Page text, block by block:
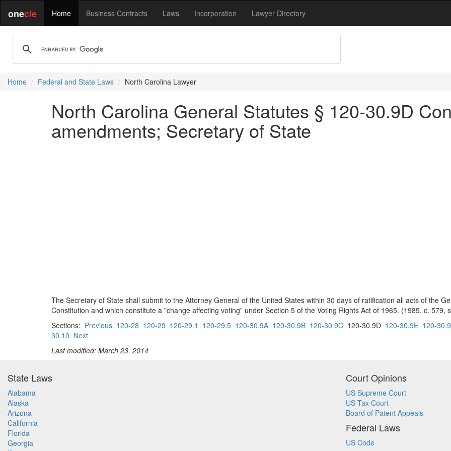
onecle Home Business Contracts Laws Incorporation Lawyer Directory
Home Federal and State Laws North Carolina Lawyer
North Carolina General Statutes § 120-30.9D
amendments; Secretary of State
The Secretary of State shall submit to the Attorney General of the United States within 30 days of ratification all acts of the
Constitution and which constitute a "change affecting voting" under Section 5 of the Voting Rights Act of 1965. (1985, c. 579,
Sections: Previous 120-28 120-29 120-29.1 120-29.5 120-30.9A 120-30.9B 120-30.9C 120-30.9D 120-30.9E 120-
30.10 Next
Last modified: March 23, 2014
State Laws
Alabama
Alaska
Arizona
California
Florida
Georgia
Court Opinions
US Supreme Court
US Tax Court
Board of Patent Appeals
Federal Laws
US Code